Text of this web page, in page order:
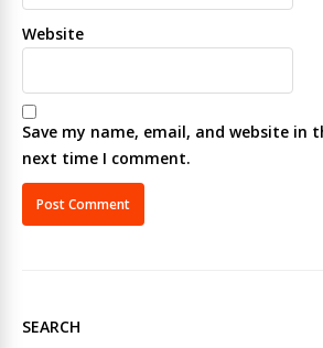
Website
Save my name, email, and website in
next time I comment.
SEARCH